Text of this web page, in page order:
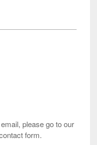
please go to our
form.